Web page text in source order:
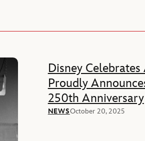
Disney
Proudly
250th Anniversary
NEWSOctober 20, 2025